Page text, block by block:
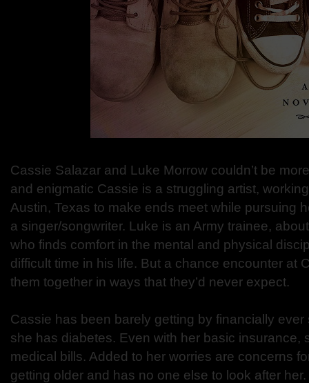
Cassie Salazar and Luke Morrow couldn’t be
and enigmatic Cassie is a struggling artist,
Austin, Texas to make ends meet while pursuing
a singer/songwriter. Luke is an Army trainee,
who finds comfort in the mental and physical
difficult time in his life. But a chance encounter at
them together in ways that they’d never expect.
Cassie has been barely getting by financially
she has diabetes. Even with her basic insurance,
medical bills. Added to her worries are concerns
getting older and has no one else to look after